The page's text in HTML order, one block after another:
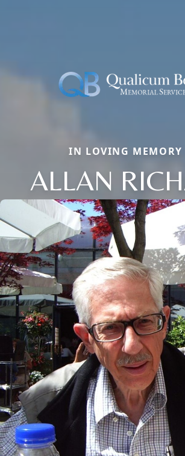
IN LOVING MEMORY
ALLAN